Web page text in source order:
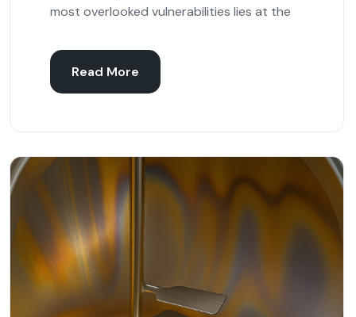
most overlooked vulnerabilities lies at the
Read More